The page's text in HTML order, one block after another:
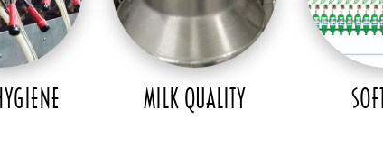
MILK QUALITY